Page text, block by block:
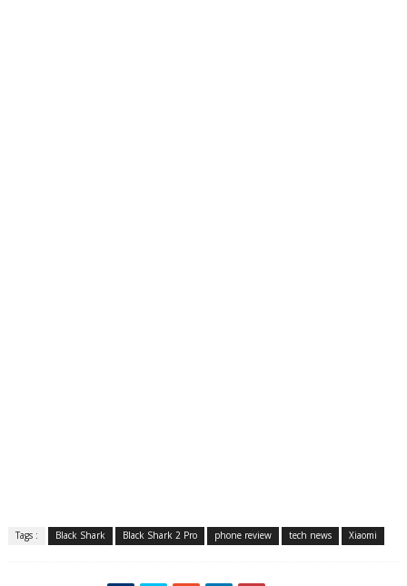
Tags : Black Shark Black Shark 2 Pro phone review tech news Xiaomi